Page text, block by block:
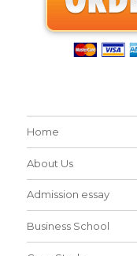
Home
About Us
Admission essay
Business School